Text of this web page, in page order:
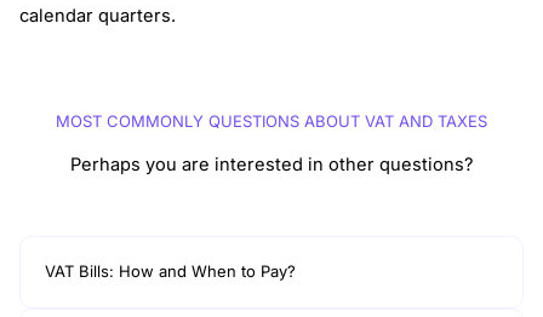
calendar quarters.
MOST COMMONLY QUESTIONS ABOUT VAT AND TAXES
Perhaps you are interested in other questions?
VAT Bills: How and When to Pay?